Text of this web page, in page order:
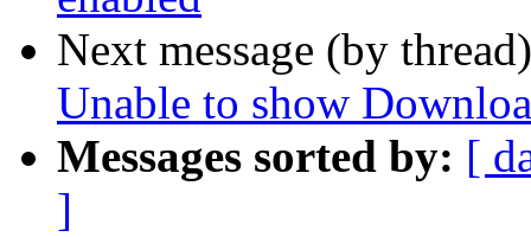
Next message (by
Unable to show
Messages sorted by: [
]